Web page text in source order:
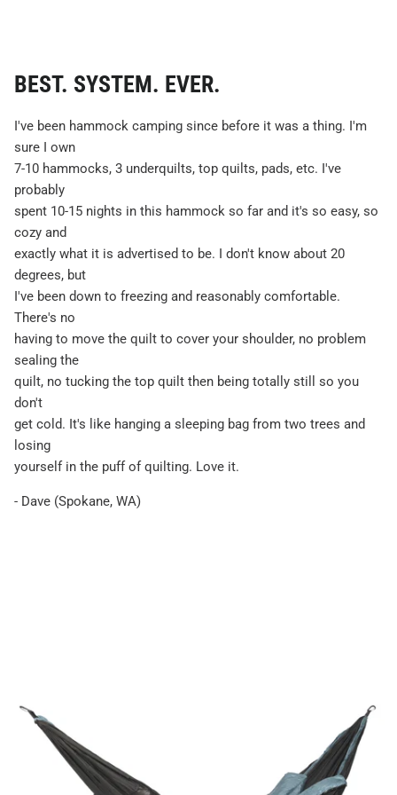
BEST. SYSTEM. EVER.
I've been hammock camping since before it was a thing. I'm
sure I own
7-10 hammocks, 3 underquilts, top quilts, pads, etc. I've
probably
spent 10-15 nights in this hammock so far and it's so easy, so
cozy and
exactly what it is advertised to be. I don't know about 20
degrees, but
I've been down to freezing and reasonably comfortable.
There's no
having to move the quilt to cover your shoulder, no problem
sealing the
quilt, no tucking the top quilt then being totally still so you
don't
get cold. It's like hanging a sleeping bag from two trees and
losing
yourself in the puff of quilting. Love it.
- Dave (Spokane, WA)